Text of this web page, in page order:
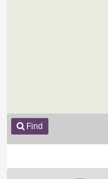
Find